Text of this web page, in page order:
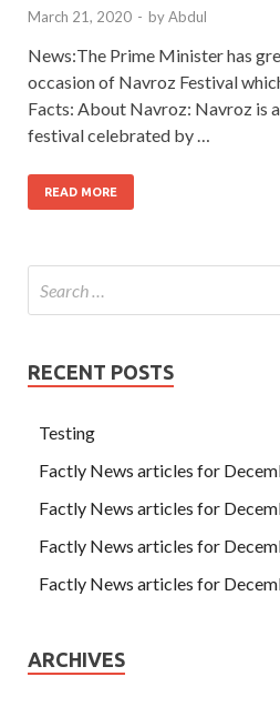
March 21, 2020 - byAbdul
News:The Prime Minister has
occasion of Navroz Festival
Facts: About Navroz: Navroz is
festival celebrated by …
READ MORE
RECENT POSTS
Testing
Factly News articles for
Factly News articles for
Factly News articles for
Factly News articles for
ARCHIVES